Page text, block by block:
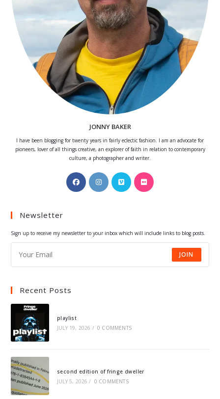
JONNY BAKER
I have been blogging for twenty years in fairly eclectic fashion. I am an advocate for
pioneers, lover of all things creative, an explorer of faith in relation to contemporary
culture, a photographer and writer.
Opens
in
Opens
in
Opens
in
Opens
Newsletter
Sign up to receive my newsletter to your inbox which will include links to blog posts.
JOIN
Recent Posts
playlist
JULY 19, 2026 / 0 COMMENTS
second edition of fringe dweller
JULY 5, 2026 / 0 COMMENTS